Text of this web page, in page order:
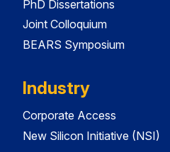
PhD Dissertations
Joint Colloquium
BEARS Symposium
Industry
Corporate Access
New Silicon Initiative (NSI)